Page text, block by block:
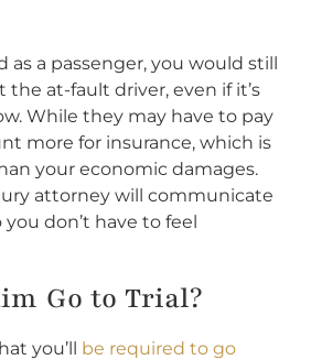
as a passenger, you would still
the at-fault driver, even if it’s
While they may have to pay
more for insurance, which is
your economic damages.
attorney will communicate
don’t have to feel
Go to Trial?
you’ll be required to go